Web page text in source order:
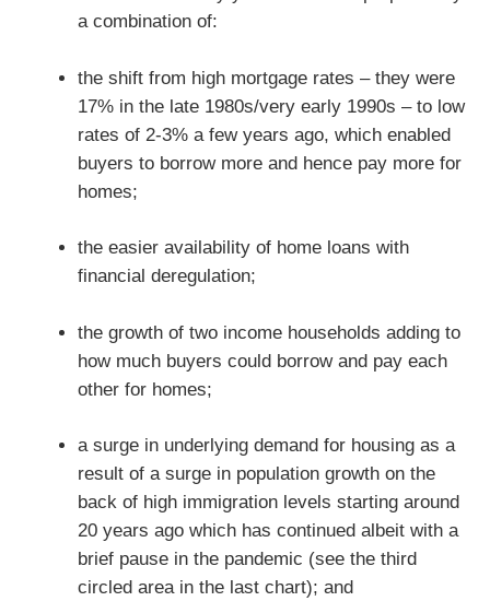
a combination of:
the shift from high mortgage rates – they were
17% in the late 1980s/very early 1990s – to low
rates of 2-3% a few years ago, which enabled
buyers to borrow more and hence pay more for
homes;
the easier availability of home loans with
financial deregulation;
the growth of two income households adding to
how much buyers could borrow and pay each
other for homes;
a surge in underlying demand for housing as a
result of a surge in population growth on the
back of high immigration levels starting around
20 years ago which has continued albeit with a
brief pause in the pandemic (see the third
circled area in the last chart); and